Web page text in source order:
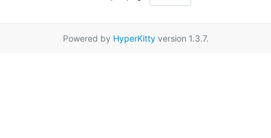
Powered by HyperKittyversion 1.3.7.